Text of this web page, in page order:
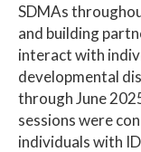
SDMAs
and building
interact with
developmental
through June
sessions were
individuals with